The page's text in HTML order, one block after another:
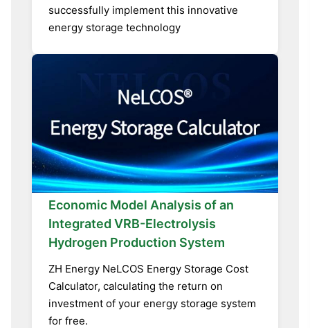
successfully implement this innovative
energy storage technology
Economic Model Analysis of an
Integrated VRB-Electrolysis
Hydrogen Production System
ZH Energy NeLCOS Energy Storage Cost
Calculator, calculating the return on
investment of your energy storage system
for free.